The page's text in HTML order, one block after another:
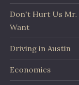
Don't Hurt Us Mr.
Want
Driving in Austin
Economics